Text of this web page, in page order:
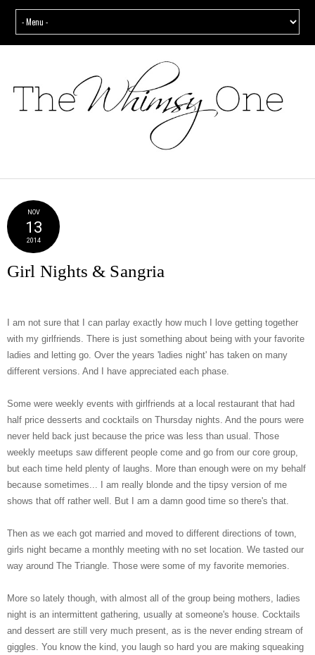
NOV
13
2014
Girl Nights & Sangria
I am not sure that I can parlay exactly how much I love getting together
with my girlfriends. There is just something about being with your favorite
ladies and letting go. Over the years 'ladies night' has taken on many
different versions. And I have appreciated each phase.
Some were weekly events with girlfriends at a local restaurant that had
half price desserts and cocktails on Thursday nights. And the pours were
never held back just because the price was less than usual. Those
weekly meetups saw different people come and go from our core group,
but each time held plenty of laughs. More than enough were on my behalf
because sometimes... I am really blonde and the tipsy version of me
shows that off rather well. But I am a damn good time so there's that.
Then as we each got married and moved to different directions of town,
girls night became a monthly meeting with no set location. We tasted our
way around The Triangle. Those were some of my favorite memories.
More so lately though, with almost all of the group being mothers, ladies
night is an intermittent gathering, usually at someone's house. Cocktails
and dessert are still very much present, as is the never ending stream of
giggles. You know the kind, you laugh so hard you are making squeaking